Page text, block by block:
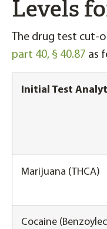
Levels
The drug test cut-
part 40, § 40.87 as
Initial Test
Marijuana (THCA)
Cocaine